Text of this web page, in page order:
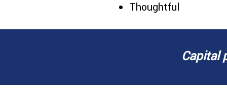
Thoughtful
Capital